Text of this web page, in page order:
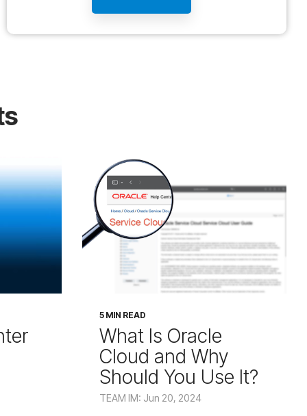
5 MIN READ
What Is Oracle
Cloud and Why
Should You Use It?
TEAM IM: Jun 20, 2024